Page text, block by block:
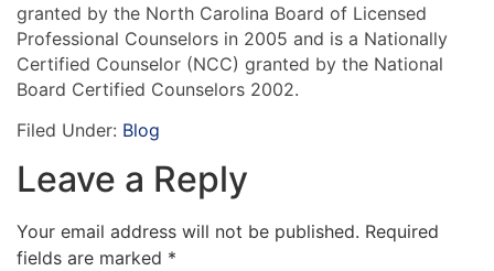
granted by the North Carolina Board of Licensed
Professional Counselors in 2005 and is a Nationally
Certified Counselor (NCC) granted by the National
Board Certified Counselors 2002.
Filed Under: Blog
Leave a Reply
Your email address will not be published. Required
fields are marked *